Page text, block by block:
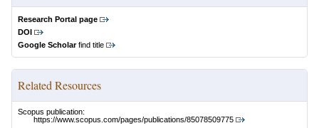
Research Portal page
DOI
Google Scholarfind title
Related Resources
Scopus publication:
https://www.scopus.com/pages/publications/85078509775